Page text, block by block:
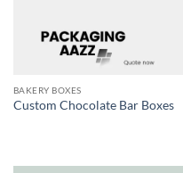
BAKERY BOXES
Custom Chocolate Bar Boxes